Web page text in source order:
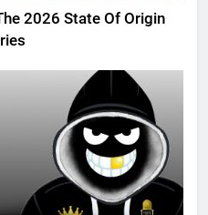
2026 State Of Origin